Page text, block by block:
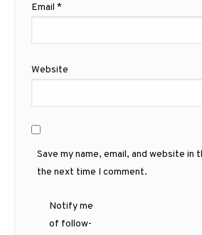
Email *
Website
Save my name, email, and website in
the next time I comment.
Notify me
of follow-